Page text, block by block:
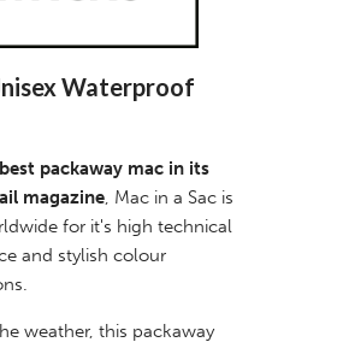
Waterproof
packaway mac in its
magazine, Mac in a Sac is
for it's high technical
and stylish colour
weather, this packaway